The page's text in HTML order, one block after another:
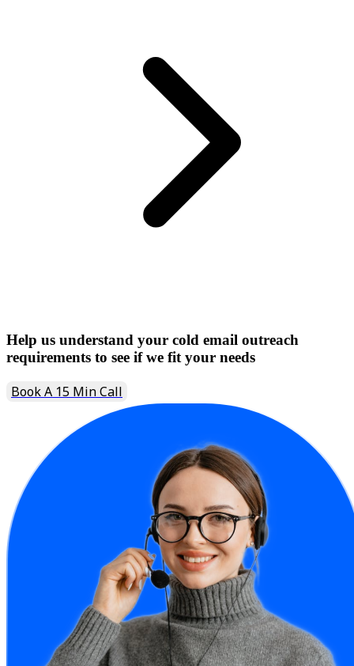
Help us understand your cold email outreach
requirements to see if we fit your needs
Book A 15 Min Call